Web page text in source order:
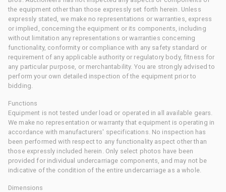
the equipment other than those expressly set forth herein. Unless
expressly stated, we make no representations or warranties, express
or implied, concerning the equipment or its components, including
without limitation any representations or warranties concerning
functionality, conformity or compliance with any safety standard or
requirement of any applicable authority or regulatory body, fitness for
any particular purpose, or merchantability. You are strongly advised to
perform your own detailed inspection of the equipment prior to
bidding.
Functions
Equipment is not tested under load or operated in all available gears.
We make no representation or warranty that equipment is operating in
accordance with manufacturers' specifications. No inspection has
been performed with respect to any functionality aspect other than
those expressly included herein. Only select photos have been
provided for individual undercarriage components, and may not be
indicative of the condition of the entire undercarriage as a whole.
Dimensions